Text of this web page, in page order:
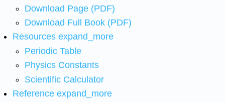
Download Page (PDF)
Download Full Book (PDF)
Resources expand_more
Periodic Table
Physics Constants
Scientific Calculator
Reference expand_more